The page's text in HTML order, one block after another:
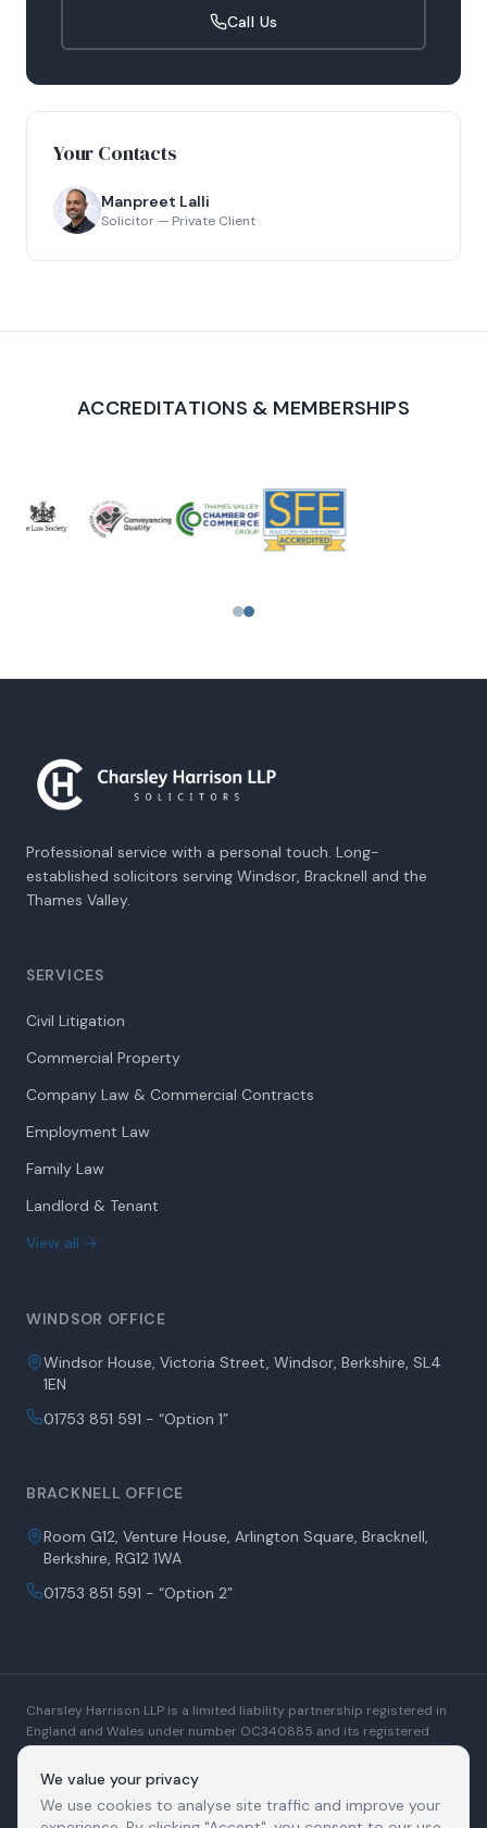
Call Us
Your Contacts
Manpreet Lalli
Solicitor — Private Client
ACCREDITATIONS & MEMBERSHIPS
Professional service with a personal touch. Long-
established solicitors serving Windsor, Bracknell and the
Thames Valley.
SERVICES
Civil Litigation
Commercial Property
Company Law & Commercial Contracts
Employment Law
Family Law
Landlord & Tenant
View all →
WINDSOR OFFICE
Windsor House, Victoria Street, Windsor, Berkshire, SL4
1EN
01753 851 591 - “Option 1”
BRACKNELL OFFICE
Room G12, Venture House, Arlington Square, Bracknell,
Berkshire, RG12 1WA
01753 851 591 - “Option 2”
Charsley Harrison LLP is a limited liability partnership registered in
England and Wales under number OC340885 and its registered
office is at Windsor House, Victoria Street, Windsor, Berkshire, SL4
1EN. A list of Members is open to inspection at the registered office.
Charsley Harrison LLP is authorised and regulated by the Solicitors
Regulation Authority. SRA Number: 509880. We use the word
We value your privacy
We use cookies to analyse site traffic and improve your